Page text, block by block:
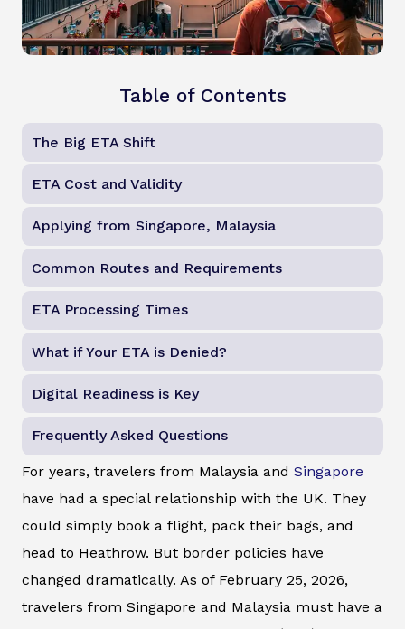
Table of Contents
The Big ETA Shift
ETA Cost and Validity
Applying from Singapore, Malaysia
Common Routes and Requirements
ETA Processing Times
What if Your ETA is Denied?
Digital Readiness is Key
Frequently Asked Questions
For years, travelers from Malaysia and Singapore
have had a special relationship with the UK. They
could simply book a flight, pack their bags, and
head to Heathrow. But border policies have
changed dramatically. As of February 25, 2026,
travelers from Singapore and Malaysia must have a